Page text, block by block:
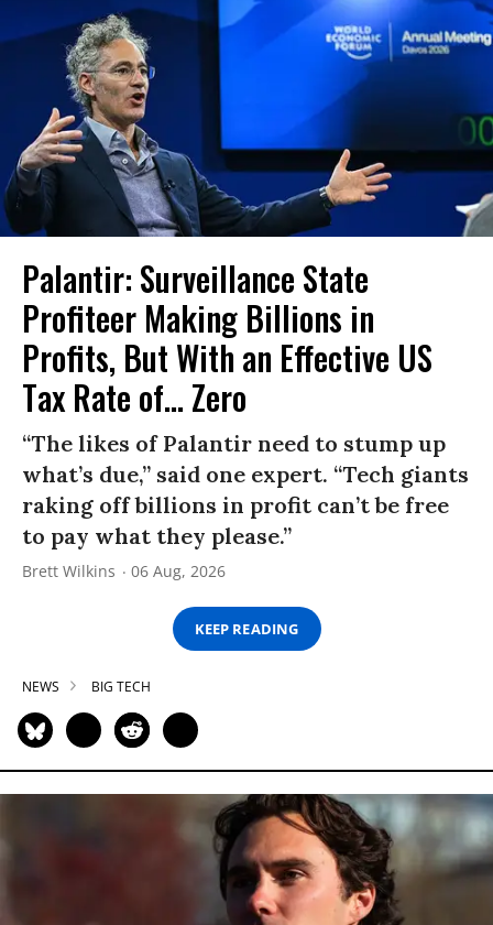
Palantir: Surveillance State
Profiteer Making Billions in
Profits, But With an Effective US
Tax Rate of... Zero
“The likes of Palantir need to stump up
what’s due,” said one expert. “Tech giants
raking off billions in profit can’t be free
to pay what they please.”
Brett Wilkins 06 Aug, 2026
KEEP READING
NEWS BIG TECH